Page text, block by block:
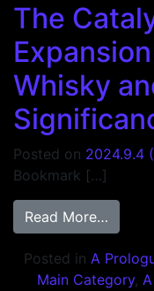
The
Whisky
Posted on 2024.9.4
Bookmark […]
Read More…
Posted in A
Main Category,